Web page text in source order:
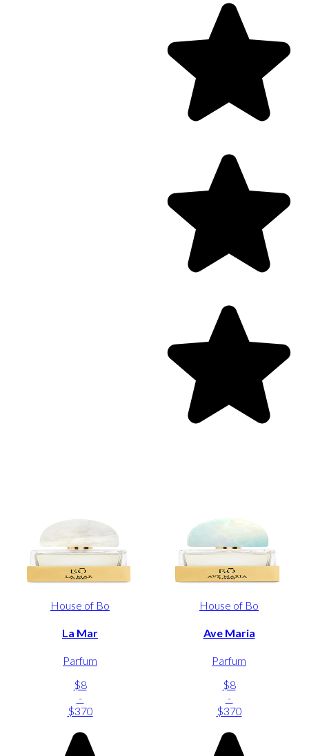
House of Bo
La Mar
Parfum
$8
-
$370
House of Bo
Ave Maria
Parfum
$8
-
$370